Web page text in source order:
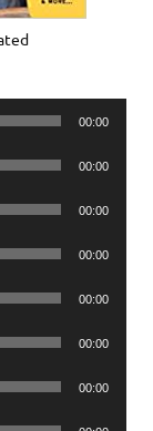
00:00
00:00
00:00
00:00
00:00
00:00
00:00